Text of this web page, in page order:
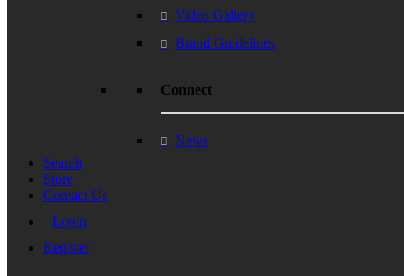
Video Gallery
Brand Guidelines
Connect
News
Search
Store
Contact Us
Login
Register